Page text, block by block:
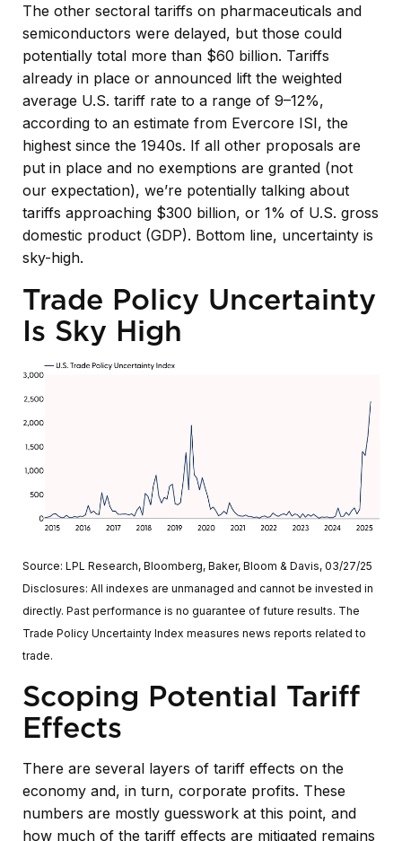
The other sectoral tariffs on pharmaceuticals and
semiconductors were delayed, but those could
potentially total more than $60 billion. Tariffs
already in place or announced lift the weighted
average U.S. tariff rate to a range of 9–12%,
according to an estimate from Evercore ISI, the
highest since the 1940s. If all other proposals are
put in place and no exemptions are granted (not
our expectation), we’re potentially talking about
tariffs approaching $300 billion, or 1% of U.S. gross
domestic product (GDP). Bottom line, uncertainty is
sky-high.
Trade Policy Uncertainty
Is Sky High
Source: LPL Research, Bloomberg, Baker, Bloom & Davis, 03/27/25
Disclosures: All indexes are unmanaged and cannot be invested in
directly. Past performance is no guarantee of future results. The
Trade Policy Uncertainty Index measures news reports related to
trade.
Scoping Potential Tariff
Effects
There are several layers of tariff effects on the
economy and, in turn, corporate profits. These
numbers are mostly guesswork at this point, and
how much of the tariff effects are mitigated remains